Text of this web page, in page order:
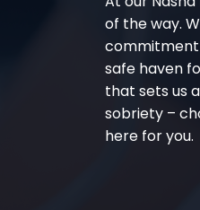
of the way.
commitment
safe haven
that sets us
sobriety –
here for you.